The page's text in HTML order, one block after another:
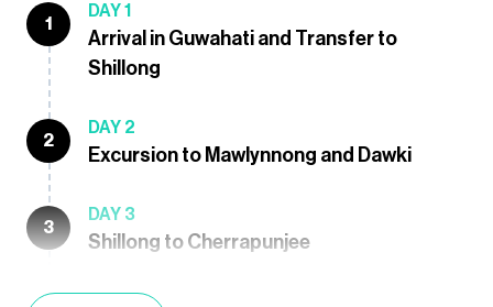
1
DAY 1
Arrival in Guwahati and Transfer to
Shillong
2
DAY 2
Excursion to Mawlynnong and Dawki
3
DAY 3
Shillong to Cherrapunjee